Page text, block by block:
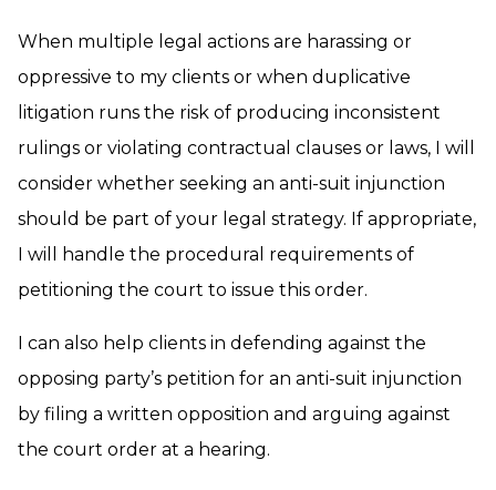
When multiple legal actions are harassing or
oppressive to my clients or when duplicative
litigation runs the risk of producing inconsistent
rulings or violating contractual clauses or laws, I will
consider whether seeking an anti-suit injunction
should be part of your legal strategy. If appropriate,
I will handle the procedural requirements of
petitioning the court to issue this order.
I can also help clients in defending against the
opposing party’s petition for an anti-suit injunction
by filing a written opposition and arguing against
the court order at a hearing.